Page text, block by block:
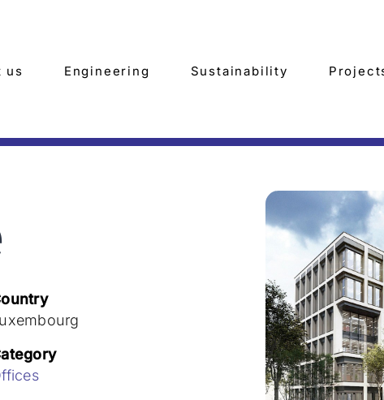
us Engineering Sustainability